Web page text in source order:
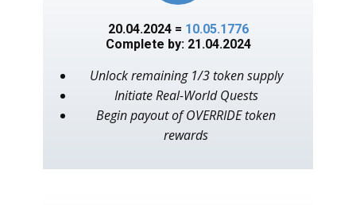
20.04.2024 = 10.05.1776
Complete by: 21.04.2024
Unlock remaining 1/3 token supply
Initiate Real-World Quests
Begin payout of OVERRIDE token
rewards